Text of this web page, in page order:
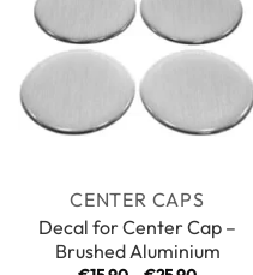
CENTER CAPS
Decal for Center Cap –
Brushed Aluminium